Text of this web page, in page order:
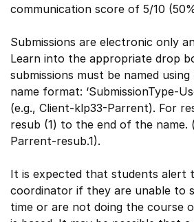
communication score of 5/10
Submissions are electronic only
Learn into the appropriate drop
submissions must be named
name format: ‘SubmissionType-
(e.g., Client-klp33-Parrent). For
resub (1) to the end of the name.
Parrent-resub.1).
It is expected that students alert
coordinator if they are unable to
time or are not doing the course